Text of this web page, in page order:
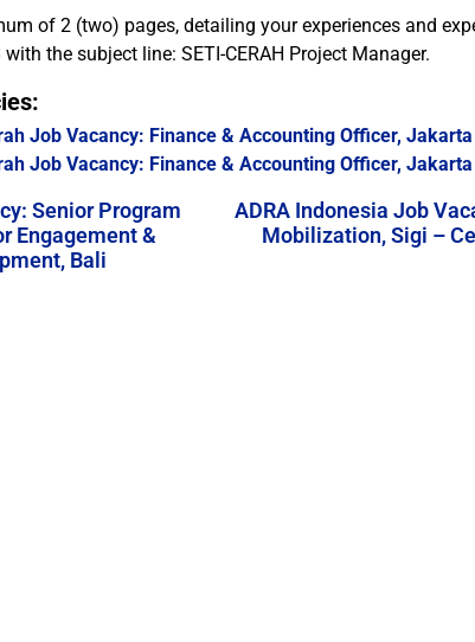
of 2 (two) pages, detailing your experiences and
the subject line: SETI-CERAH Project Manager.
Job Vacancy: Finance & Accounting Officer, Jakarta
Job Vacancy: Finance & Accounting Officer, Jakarta
Senior Program
Engagement &
Bali
ADRA Indonesia Job
Mobilization, Sigi –